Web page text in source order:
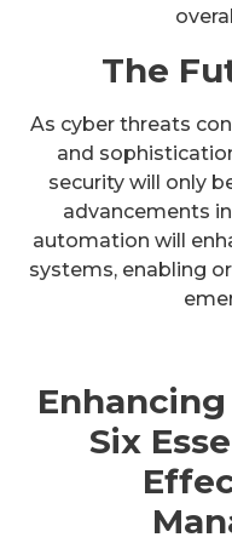
The
As cyber threats
and
security will only
advancements
automation will
systems, enabling
Six